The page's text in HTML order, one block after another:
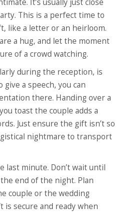
This is a perfect time to
like a letter or an heirloom.
a hug, and let the moment
of a crowd watching.
during the reception, is
a speech, you can
there. Handing over a
toast the couple adds a
Just ensure the gift isn’t so
nightmare to transport
last minute. Don’t wait until
end of the night. Plan
couple or the wedding
secure and ready when